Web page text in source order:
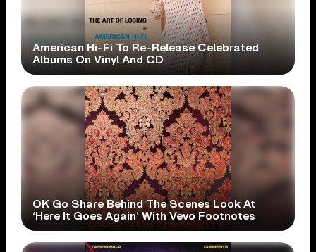
American Hi-Fi To Re-Release Celebrated
Albums On Vinyl And CD
OK Go Share Behind The Scenes Look At
‘Here It Goes Again’ With Vevo Footnotes